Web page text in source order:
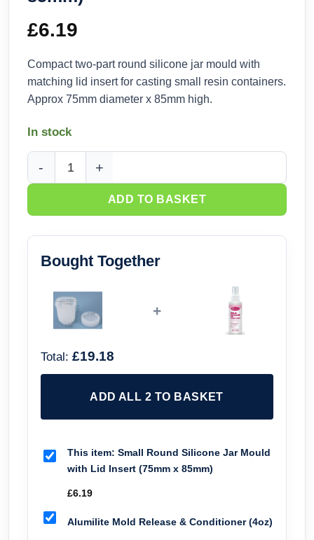
£6.19
Compact two-part round silicone jar mould with
matching lid insert for casting small resin containers.
Approx 75mm diameter x 85mm high.
In stock
Small Round Silicone Jar Mould with Lid Insert (75mm x
ADD TO BASKET
Bought Together
+
Total: £19.18
ADD ALL 2 TO BASKET
This item: Small Round Silicone Jar Mould
with Lid Insert (75mm x 85mm)
£6.19
Alumilite Mold Release & Conditioner (4oz)